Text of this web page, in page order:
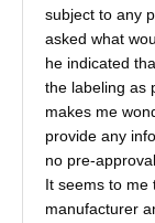
subject to any
asked what
he indicated
the labeling as
makes me
provide any
no pre-
It seems to me
manufacturer